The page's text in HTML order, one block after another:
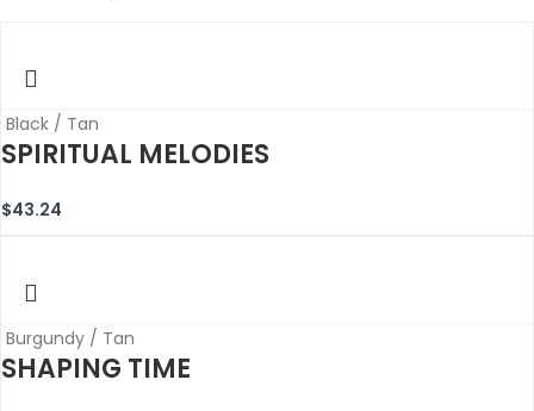
Black / Tan
SPIRITUAL MELODIES
$43.24
Burgundy / Tan
SHAPING TIME